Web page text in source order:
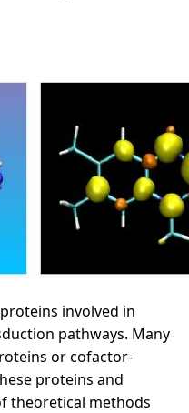
involved in
pathways. Many
or cofactor-
proteins and
theoretical methods